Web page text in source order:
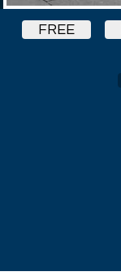
FREE